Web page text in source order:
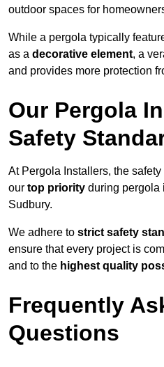
outdoor spaces for
While a pergola typically
as a decorative element, a
and provides more protection
Our Pergola
Safety
At Pergola Installers, the
our top priority during pergola
Sudbury.
We adhere to strict safety
ensure that every project is
and to the highest quality
Frequently
Questions